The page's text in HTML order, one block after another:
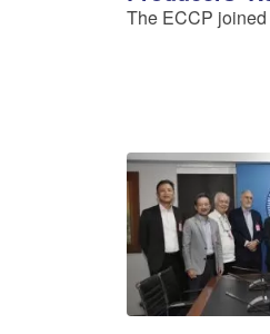
The ECCP